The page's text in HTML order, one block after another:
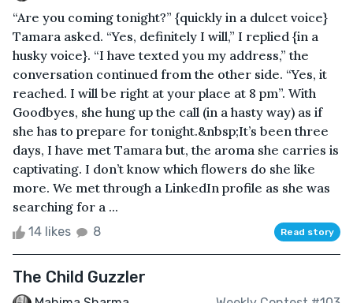
“Are you coming tonight?” {quickly in a dulcet voice}
Tamara asked. “Yes, definitely I will,” I replied {in a
husky voice}. “I have texted you my address,” the
conversation continued from the other side. “Yes, it
reached. I will be right at your place at 8 pm”. With
Goodbyes, she hung up the call (in a hasty way) as if
she has to prepare for tonight.&nbsp;It’s been three
days, I have met Tamara but, the aroma she carries is
captivating. I don’t know which flowers do she like
more. We met through a LinkedIn profile as she was
searching for a ...
14 likes 8 Read story
The Child Guzzler